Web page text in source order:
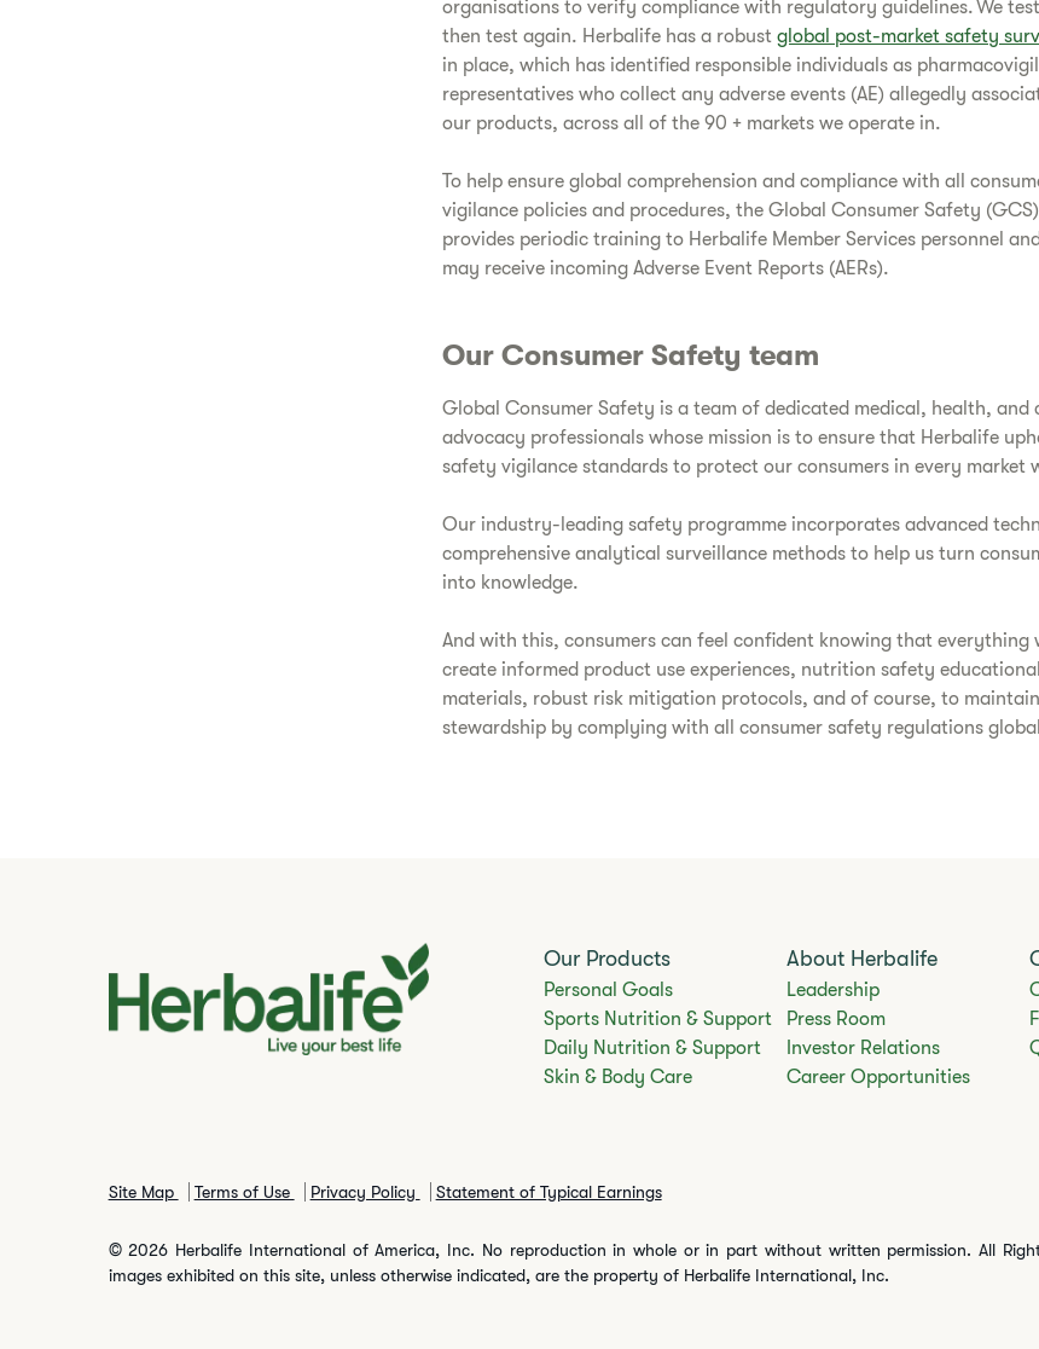
organisations to verify compliance with regulatory guidelines. We
then test again. Herbalife has a robust global post-market safety
in place, which has identified responsible individuals as
representatives who collect any adverse events (AE) allegedly
our products, across all of the 90 + markets we operate in.
To help ensure global comprehension and compliance with all
vigilance policies and procedures, the Global Consumer Safety
provides periodic training to Herbalife Member Services personnel
may receive incoming Adverse Event Reports (AERs).
Our Consumer Safety team
Global Consumer Safety is a team of dedicated medical, health, and
advocacy professionals whose mission is to ensure that Herbalife
safety vigilance standards to protect our consumers in every market
Our industry-leading safety programme incorporates advanced
comprehensive analytical surveillance methods to help us turn
into knowledge.
And with this, consumers can feel confident knowing that everything
create informed product use experiences, nutrition safety
materials, robust risk mitigation protocols, and of course, to
stewardship by complying with all consumer safety regulations
Our Products
Personal Goals
Sports Nutrition & Support
Daily Nutrition & Support
Skin & Body Care
About Herbalife
Leadership
Press Room
Investor Relations
Career Opportunities
Site Map Terms of Use Privacy Policy Statement of Typical Earnings
© 2026 Herbalife International of America, Inc. No reproduction in whole or in part without written permission. All
images exhibited on this site, unless otherwise indicated, are the property of Herbalife International, Inc.